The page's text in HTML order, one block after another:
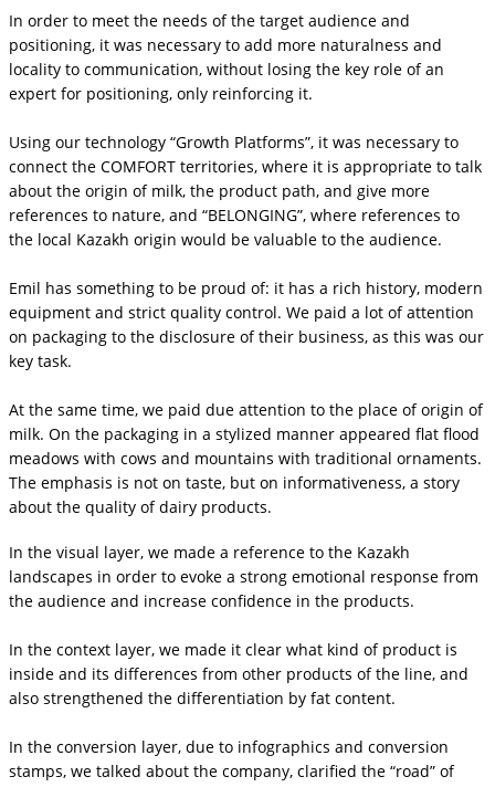
In order to meet the needs of the target audience and
positioning, it was necessary to add more naturalness and
locality to communication, without losing the key role of an
expert for positioning, only reinforcing it.
Using our technology “Growth Platforms”, it was necessary to
connect the COMFORT territories, where it is appropriate to talk
about the origin of milk, the product path, and give more
references to nature, and “BELONGING”, where references to
the local Kazakh origin would be valuable to the audience.
Emil has something to be proud of: it has a rich history, modern
equipment and strict quality control. We paid a lot of attention
on packaging to the disclosure of their business, as this was our
key task.
At the same time, we paid due attention to the place of origin of
milk. On the packaging in a stylized manner appeared flat flood
meadows with cows and mountains with traditional ornaments.
The emphasis is not on taste, but on informativeness, a story
about the quality of dairy products.
In the visual layer, we made a reference to the Kazakh
landscapes in order to evoke a strong emotional response from
the audience and increase confidence in the products.
In the context layer, we made it clear what kind of product is
inside and its differences from other products of the line, and
also strengthened the differentiation by fat content.
In the conversion layer, due to infographics and conversion
stamps, we talked about the company, clarified the “road” of